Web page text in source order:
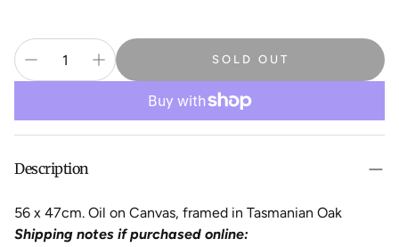
SOLD OUT
Description
56 x 47cm. Oil on Canvas, framed in Tasmanian Oak
Shipping notes if purchased online: